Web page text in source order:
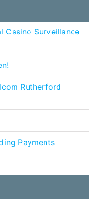
Casino Surveillance
Rutherford
Payments